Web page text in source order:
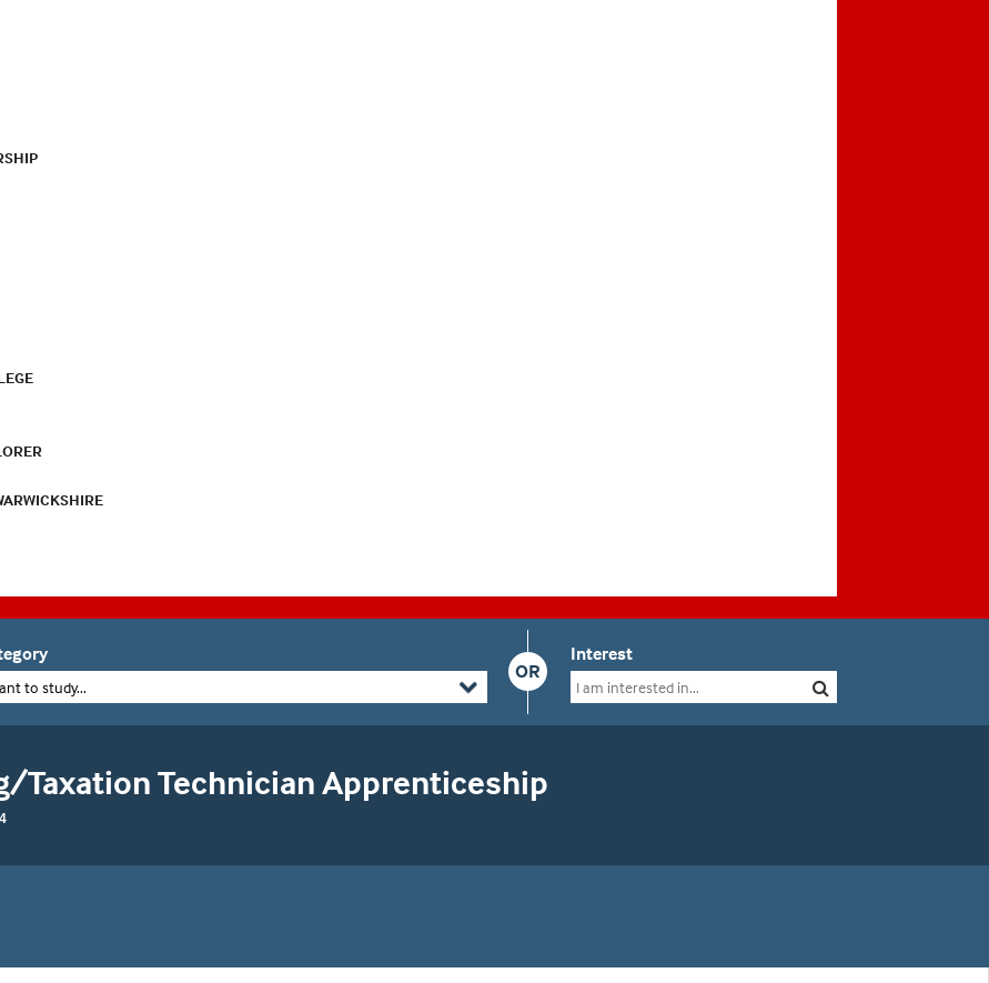
OR
to study...
Interest
Taxation Technician Apprenticeship